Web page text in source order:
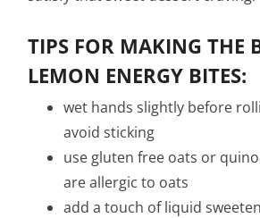
TIPS FOR MAKING THE
LEMON ENERGY BITES:
wet hands slightly before
avoid sticking
use gluten free oats or
are allergic to oats
add a touch of liquid